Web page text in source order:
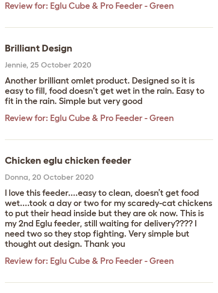
Review for: Eglu Cube & Pro Feeder - Green
Brilliant Design
Jennie, 25 October 2020
Another brilliant omlet product. Designed so it is
easy to fill, food doesn't get wet in the rain. Easy to
fit in the rain. Simple but very good
Review for: Eglu Cube & Pro Feeder - Green
Chicken eglu chicken feeder
Donna, 20 October 2020
I love this feeder....easy to clean, doesn’t get food
wet....took a day or two for my scaredy-cat chickens
to put their head inside but they are ok now. This is
my 2nd Eglu feeder, still waiting for delivery???? I
need two so they stop fighting. Very simple but
thought out design. Thank you
Review for: Eglu Cube & Pro Feeder - Green